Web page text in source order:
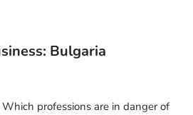
Bulgaria
professions are in danger of